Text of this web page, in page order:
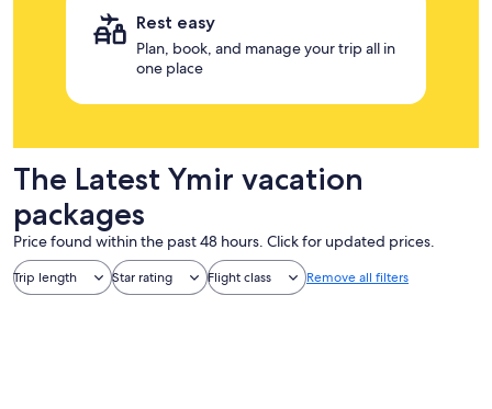
Rest easy
Plan, book, and manage your trip all in
one place
The Latest Ymir vacation
packages
Price found within the past 48 hours. Click for updated prices.
Trip length Star rating Flight class Remove all filters